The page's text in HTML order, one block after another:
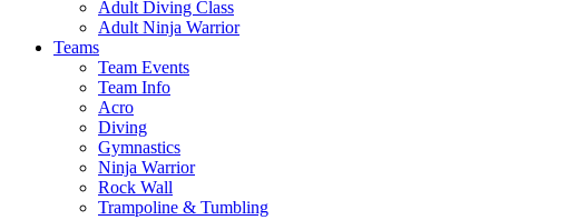
Adult Diving Class
Adult Ninja Warrior
Teams
Team Events
Team Info
Acro
Diving
Gymnastics
Ninja Warrior
Rock Wall
Trampoline & Tumbling